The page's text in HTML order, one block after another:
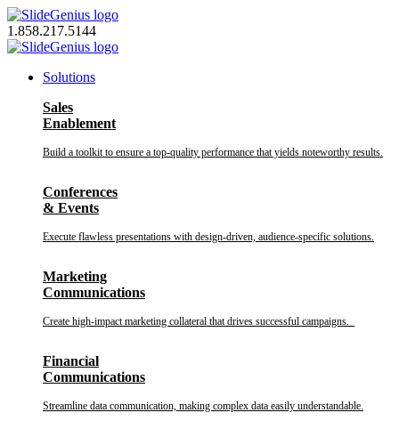
Skip
to
content
1.858.217.5144
Solutions
Sales
Enablement
Build a toolkit to ensure a top-quality performance that yields noteworthy results.
Conferences
& Events
Execute flawless presentations with design-driven, audience-specific solutions.
Marketing
Communications
Create high-impact marketing collateral that drives successful campaigns.
Financial
Communications
Streamline data communication, making complex data easily understandable.